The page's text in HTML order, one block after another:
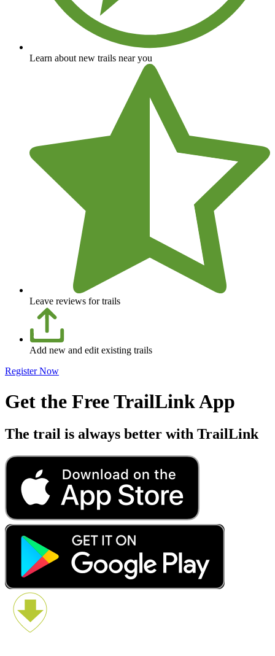
Learn about new trails near you
Leave reviews for trails
Add new and edit existing trails
Register Now
Get the Free TrailLink App
The trail is always better with TrailLink